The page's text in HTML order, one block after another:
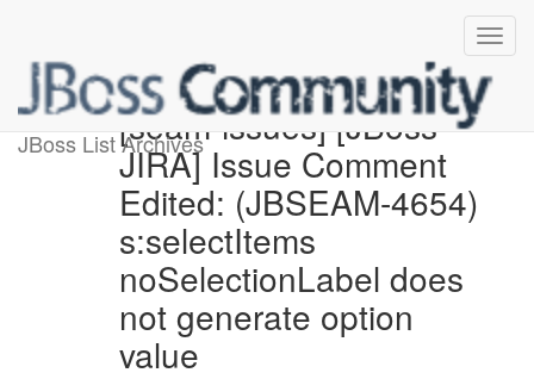
JBoss List Archives[seam-issues] [JBoss
JIRA] Issue Comment
Edited: (JBSEAM-4654)
s:selectItems
noSelectionLabel does
not generate option
value